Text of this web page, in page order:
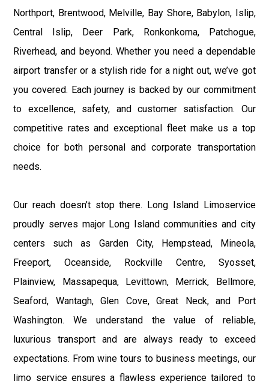
Northport, Brentwood, Melville, Bay Shore, Babylon, Islip,
Central Islip, Deer Park, Ronkonkoma, Patchogue,
Riverhead, and beyond. Whether you need a dependable
airport transfer or a stylish ride for a night out, we’ve got
you covered. Each journey is backed by our commitment
to excellence, safety, and customer satisfaction. Our
competitive rates and exceptional fleet make us a top
choice for both personal and corporate transportation
needs.
Our reach doesn’t stop there. Long Island Limoservice
proudly serves major Long Island communities and city
centers such as Garden City, Hempstead, Mineola,
Freeport, Oceanside, Rockville Centre, Syosset,
Plainview, Massapequa, Levittown, Merrick, Bellmore,
Seaford, Wantagh, Glen Cove, Great Neck, and Port
Washington. We understand the value of reliable,
luxurious transport and are always ready to exceed
expectations. From wine tours to business meetings, our
limo service ensures a flawless experience tailored to